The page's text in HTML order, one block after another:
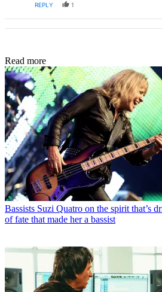
REPLY 1
Read more
Bassists Suzi Quatro on the spirit that’s
of fate that made her a bassist